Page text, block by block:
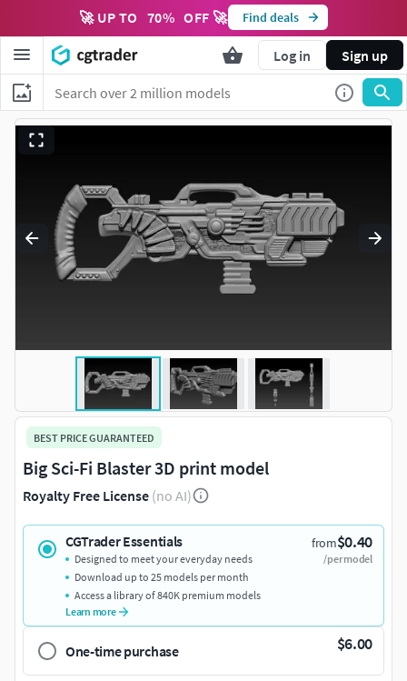
🚀 UP TO 70% OFF 🚀 Find deals
Log in Sign up
BEST PRICE GUARANTEED
Big Sci-Fi Blaster 3D print model
Royalty Free License (no AI)
CGTrader Essentials from$0.40
/per model
Designed to meet your everyday needs
Download up to 25 models per month
Access a library of 840K premium models
Learn more
One-time purchase $6.00